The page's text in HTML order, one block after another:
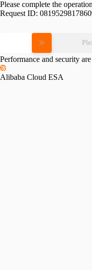
Please complete the
Request ID:
Performance and security
Alibaba Cloud ESA